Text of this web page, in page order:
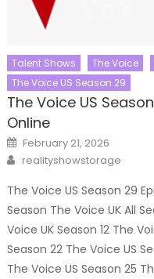
Talent Shows The Voice
The Voice US Season 29
The Voice US
Online
Posted
on
February 21, 2026
Author
realityshowstorage
The Voice US Season 29
Season The Voice UK All
Voice UK Season 12 The
Season 22 The Voice US
The Voice US Season 25